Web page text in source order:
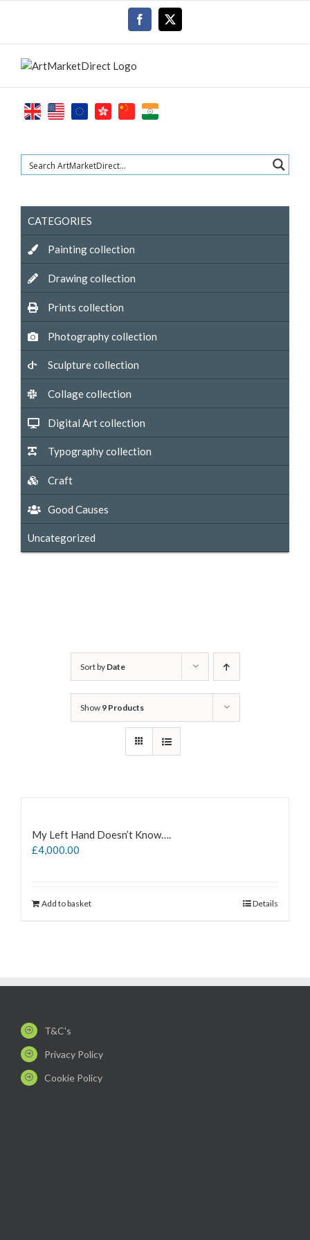
Facebook
Sort by Date
Show 9 Products
My Left Hand Doesn’t Know….
£4,000.00
Add to basket Details
CATEGORIES
Painting collection
Drawing collection
Prints collection
Photography collection
Sculpture collection
Collage collection
Digital Art collection
Typography collection
Craft
Good Causes
Uncategorized
T&C's
Privacy Policy
Cookie Policy